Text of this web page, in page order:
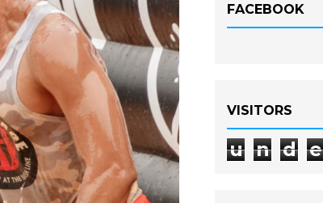
FACEBOOK
VISITORS
u n d e